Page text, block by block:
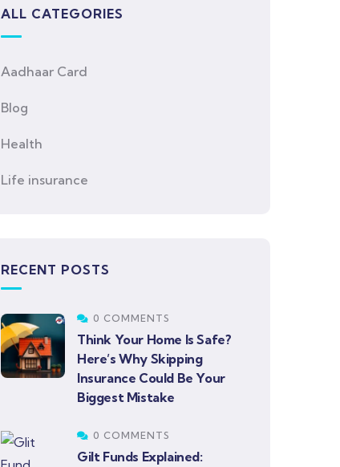
ALL CATEGORIES
Aadhaar Card
Blog
Health
Life insurance
RECENT POSTS
0 COMMENTS
Think Your Home Is Safe?
Here’s Why Skipping
Insurance Could Be Your
Biggest Mistake
0 COMMENTS
Gilt Funds Explained: